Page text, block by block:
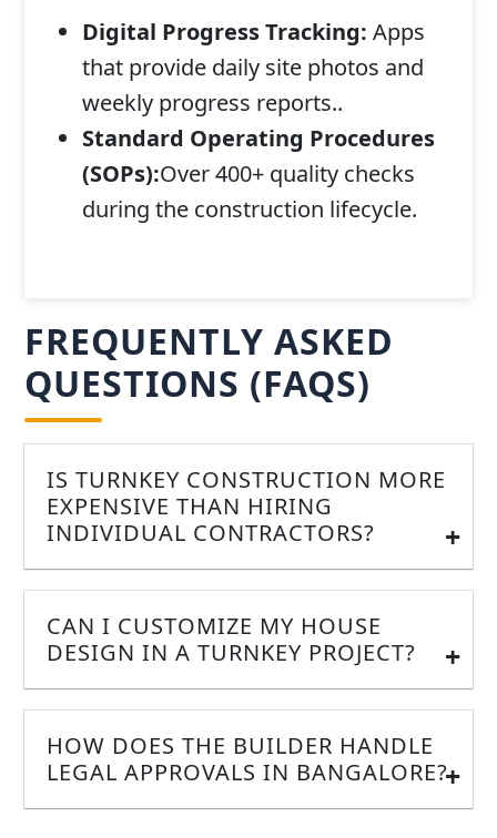
Digital Progress Tracking: Apps
that provide daily site photos and
weekly progress reports..
Standard Operating Procedures
(SOPs):Over 400+ quality checks
during the construction lifecycle.
FREQUENTLY ASKED
QUESTIONS (FAQS)
IS TURNKEY CONSTRUCTION MORE
EXPENSIVE THAN HIRING
INDIVIDUAL CONTRACTORS?
CAN I CUSTOMIZE MY HOUSE
DESIGN IN A TURNKEY PROJECT?
HOW DOES THE BUILDER HANDLE
LEGAL APPROVALS IN BANGALORE?